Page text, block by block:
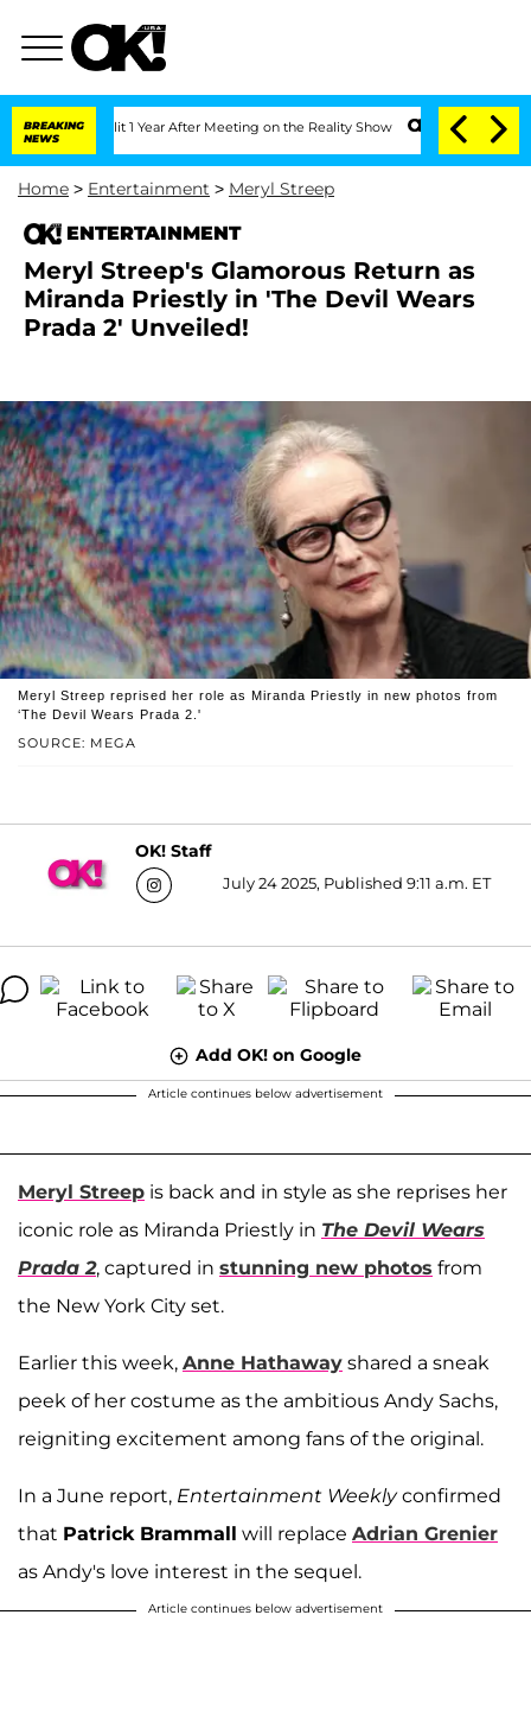
BREAKING
NEWS
Split 1 Year After Meeting on the Reality Show Senate Votes to Hold
Home > Entertainment > Meryl Streep
ENTERTAINMENT
Meryl Streep's Glamorous Return as
Miranda Priestly in 'The Devil Wears
Prada 2' Unveiled!
SOURCE: MEGA
Meryl Streep reprised her role as Miranda Priestly in new photos from
‘The Devil Wears Prada 2.'
OK! Staff
July 24 2025, Published 9:11 a.m. ET
Add OK! on Google
Article continues below advertisement
Meryl Streep is back and in style as she reprises her
iconic role as Miranda Priestly in The Devil Wears
Prada 2, captured in stunning new photos from
the New York City set.
Earlier this week, Anne Hathaway shared a sneak
peek of her costume as the ambitious Andy Sachs,
reigniting excitement among fans of the original.
In a June report, Entertainment Weeklyconfirmed
that Patrick Brammall will replace Adrian Grenier
as Andy's love interest in the sequel.
Article continues below advertisement